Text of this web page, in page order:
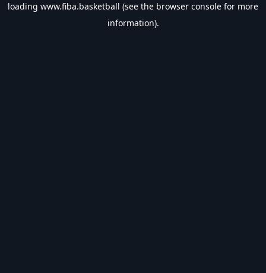
loading www.fiba.basketball (see the browser console for more
information).